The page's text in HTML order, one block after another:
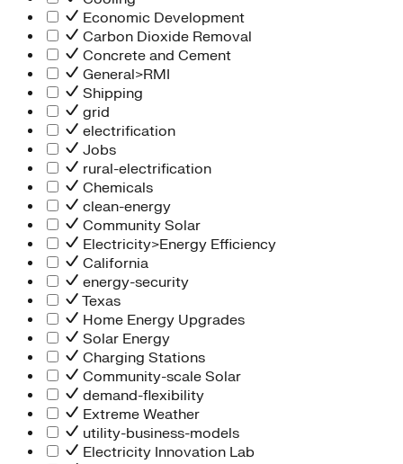
Economic Development
Carbon Dioxide Removal
Concrete and Cement
General>RMI
Shipping
grid
electrification
Jobs
rural-electrification
Chemicals
clean-energy
Community Solar
Electricity>Energy Efficiency
California
energy-security
Texas
Home Energy Upgrades
Solar Energy
Charging Stations
Community-scale Solar
demand-flexibility
Extreme Weather
utility-business-models
Electricity Innovation Lab